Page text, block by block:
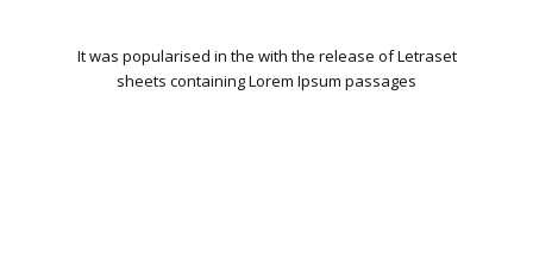
It was popularised in the with the release of Letraset
sheets containing Lorem Ipsum passages